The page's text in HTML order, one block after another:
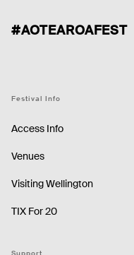
#AOTEAROAFEST
Festival Info
Access Info
Venues
Visiting Wellington
TIX For 20